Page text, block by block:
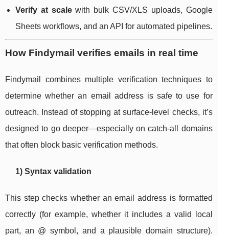
Verify at scalewith bulk CSV/XLS uploads, Google
Sheets workflows, and an API for automated pipelines.
How Findymail verifies emails in real time
Findymail combines multiple verification techniques to
determine whether an email address is safe to use for
outreach. Instead of stopping at surface-level checks, it’s
designed to go deeper—especially on catch-all domains
that often block basic verification methods.
1) Syntax validation
This step checks whether an email address is formatted
correctly (for example, whether it includes a valid local
part, an @ symbol, and a plausible domain structure).